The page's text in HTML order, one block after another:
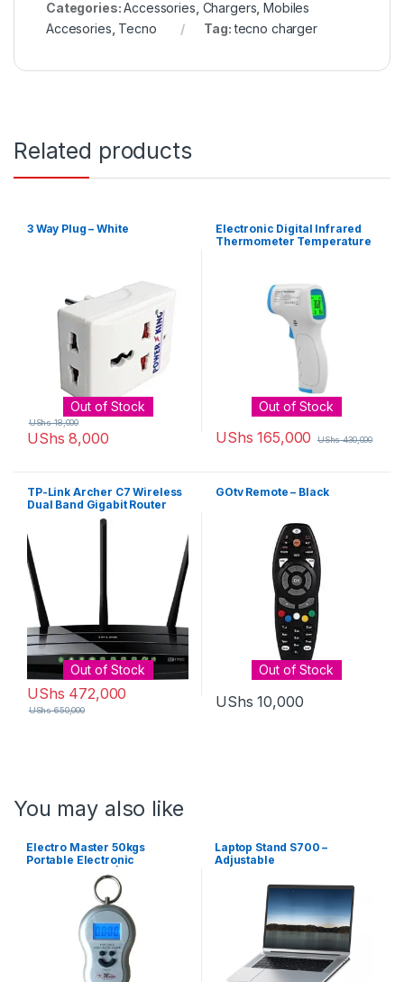
Categories:Accessories Chargers ,Mobiles
Accesories Tecno Tag:tecno charger
Related products
3 Way Plug – White
Out of Stock
UShs 8,000
UShs18,000
Electronic Digital Infrared
Thermometer Temperature
Out of Stock
UShs 165,000 UShs430,000
TP-Link Archer C7 Wireless
Dual Band Gigabit Router
Out of Stock
UShs 472,000
UShs650,000
GOtv Remote – Black
Out of Stock
UShs 10,000
You may also like
Electro Master 50kgs
Portable Electronic
Weighing Scale | EM-HS-
Laptop Stand S700 –
Adjustable